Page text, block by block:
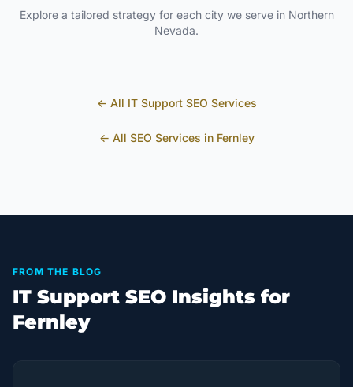
Explore a tailored strategy for each city we serve in Northern
Nevada.
← All IT SupportSEO Services
← All SEO Services in Fernley
FROM THE BLOG
IT Support SEO Insights for
Fernley